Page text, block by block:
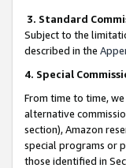
3. Standard
Subject to the
described in the
4. Special
From time to time,
alternative
section), Amazon
special programs or
those identified in